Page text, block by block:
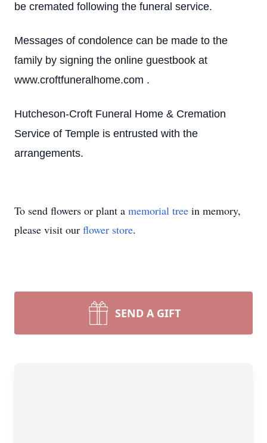
be cremated following the funeral service.
Messages of condolence can be made to the
family by signing the online guestbook at
www.croftfuneralhome.com .
Hutcheson-Croft Funeral Home & Cremation
Service of Temple is entrusted with the
arrangements.
To send flowers or plant a memorial tree in memory,
please visit our flower store.
SEND A GIFT